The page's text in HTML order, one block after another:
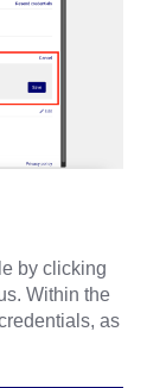
by clicking
Within the
as